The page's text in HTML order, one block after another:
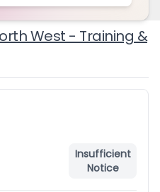
West - Training &
Insufficient
Notice